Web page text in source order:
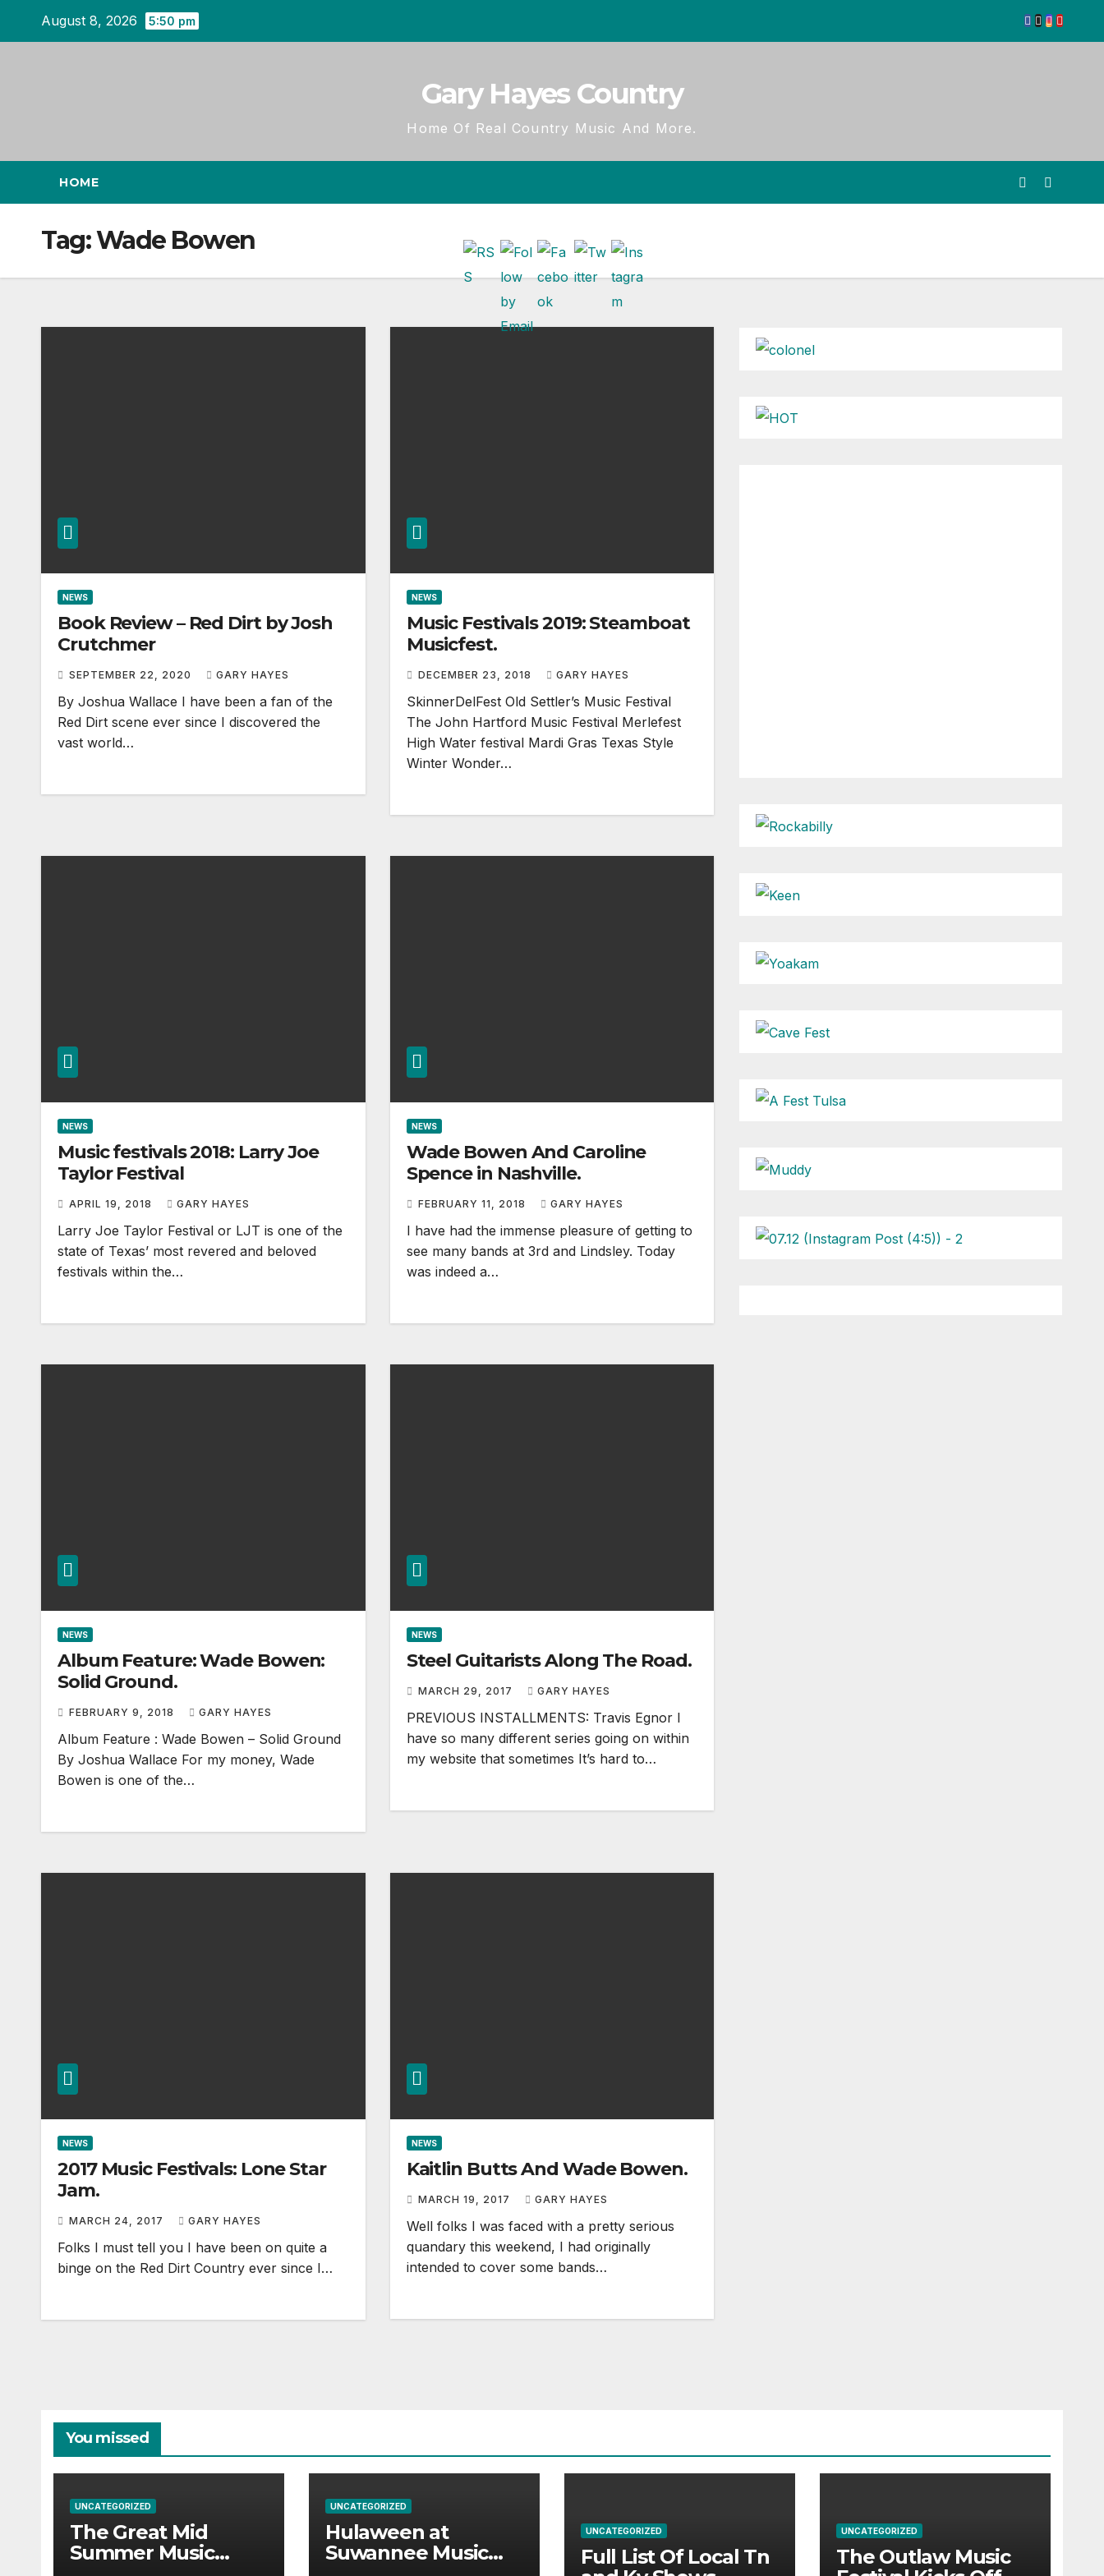
August 8, 2026 5:50 pm
Gary Hayes Country
Home Of Real Country Music And More.
HOME
Tag:Wade Bowen
NEWS
Book Review – Red Dirt by Josh
Crutchmer
SEPTEMBER 22, 2020 GARY HAYES
By Joshua Wallace I have been a fan of the
Red Dirt scene ever since I discovered the
vast world…
NEWS
Music Festivals 2019: Steamboat
Musicfest.
DECEMBER 23, 2018 GARY HAYES
SkinnerDelFest Old Settler’s Music Festival
The John Hartford Music Festival Merlefest
High Water festival Mardi Gras Texas Style
Winter Wonder…
NEWS
Music festivals 2018: Larry Joe
Taylor Festival
APRIL 19, 2018 GARY HAYES
Larry Joe Taylor Festival or LJT is one of the
state of Texas’ most revered and beloved
festivals within the…
NEWS
Wade Bowen And Caroline
Spence in Nashville.
FEBRUARY 11, 2018 GARY HAYES
I have had the immense pleasure of getting to
see many bands at 3rd and Lindsley. Today
was indeed a…
NEWS
Album Feature: Wade Bowen:
Solid Ground.
FEBRUARY 9, 2018 GARY HAYES
Album Feature : Wade Bowen – Solid Ground
By Joshua Wallace For my money, Wade
Bowen is one of the…
NEWS
Steel Guitarists Along The Road.
MARCH 29, 2017 GARY HAYES
PREVIOUS INSTALLMENTS: Travis Egnor I
have so many different series going on within
my website that sometimes It’s hard to…
NEWS
2017 Music Festivals: Lone Star
Jam.
MARCH 24, 2017 GARY HAYES
Folks I must tell you I have been on quite a
binge on the Red Dirt Country ever since I…
NEWS
Kaitlin Butts And Wade Bowen.
MARCH 19, 2017 GARY HAYES
Well folks I was faced with a pretty serious
quandary this weekend, I had originally
intended to cover some bands…
You missed
UNCATEGORIZED
The Great Mid
Summer Music
UNCATEGORIZED
Hulaween at
Suwannee Music
UNCATEGORIZED
Full List Of Local Tn
UNCATEGORIZED
The Outlaw Music